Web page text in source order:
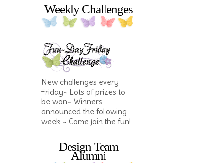
Weekly Challenges
New challenges every
Friday~ Lots of prizes to
be won~ Winners
announced the following
week ~ Come join the fun!
Design Team
Alumni